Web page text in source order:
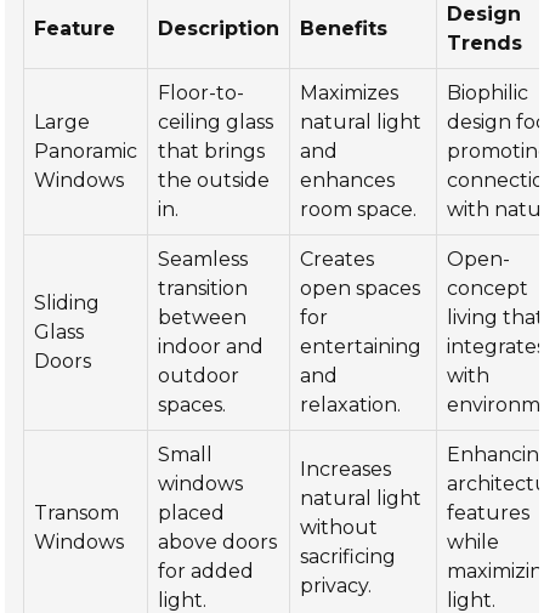
Feature Description Benefits
Design
Trends
Large
Panoramic
Windows
Floor-to-
ceiling glass
that brings
the outside
in.
Maximizes
natural light
and
enhances
room space.
Biophilic
design
with
Sliding
Glass
Doors
Seamless
transition
between
indoor and
outdoor
spaces.
Creates
open spaces
for
entertaining
and
relaxation.
Open-
concept
living that
with
Transom
Windows
Small
windows
placed
above doors
for added
light.
Increases
natural light
without
sacrificing
privacy.
features
while
light.